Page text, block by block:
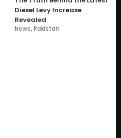
Diesel Levy Increase
Revealed
News,Pakistan